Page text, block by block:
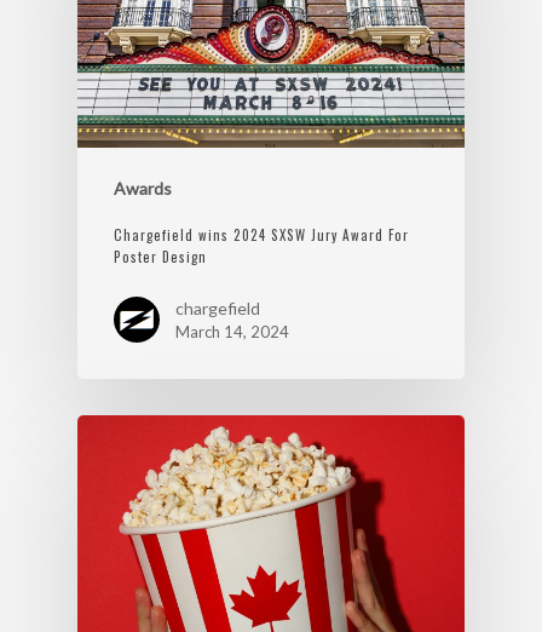
Awards
Chargefield wins 2024 SXSW Jury Award For
Poster Design
chargefield
March 14, 2024